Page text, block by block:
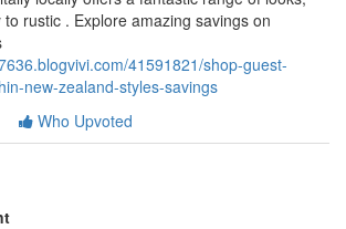
rustic . Explore amazing savings on
41591821/shop-guest-
new-zealand-styles-savings
Who Upvoted